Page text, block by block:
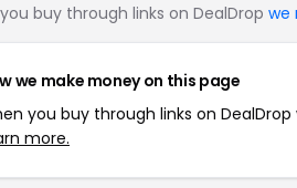
buy through links on DealDrop we
we make money on this page
you buy through links on
more.